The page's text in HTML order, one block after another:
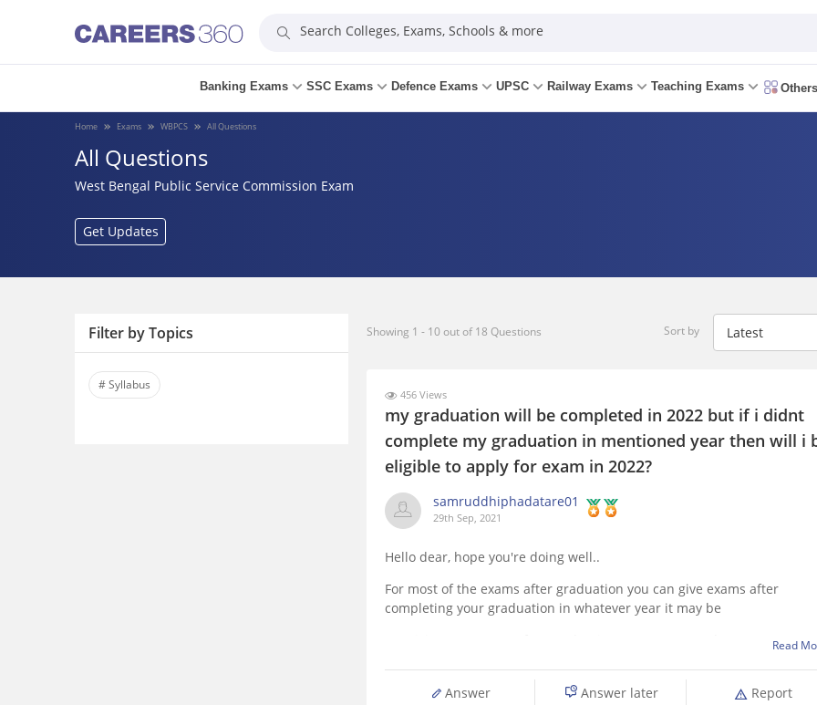
Search Colleges, Exams, Schools & more
Banking Exams SSC Exams Defence Exams UPSC Railway Exams Teaching Exams Others
Home Exams WBPCS All Questions
All Questions
West Bengal Public Service Commission Exam
Get Updates
Filter by Topics
# Syllabus
Sort by
Showing 1 - 10 out of 18 Questions
456 Views
my graduation will be completed in 2022 but if i didnt
complete my graduation in mentioned year then will i
eligible to apply for exam in 2022?
samruddhiphadatare01
29th Sep, 2021
Hello dear, hope you're doing well..
For most of the exams after graduation you can give exams after
completing your graduation in whatever year it may be
Read
Answer Answer later Report